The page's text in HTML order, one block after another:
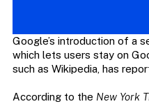
Google’s introduction of a
which lets users stay on
such as Wikipedia, has
According to the New York